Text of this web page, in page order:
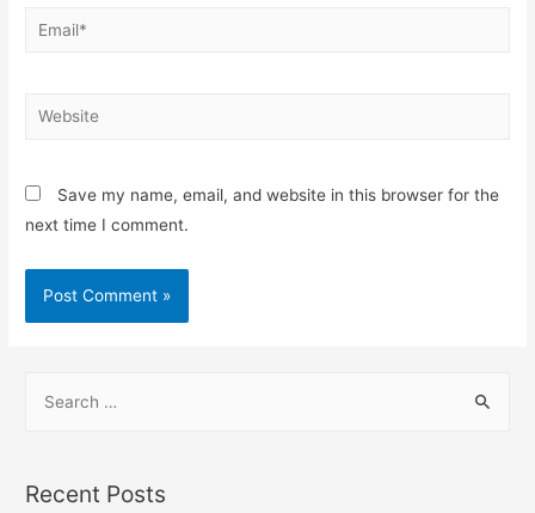
Save my name, email, and website in this browser for the
next time I comment.
Recent Posts